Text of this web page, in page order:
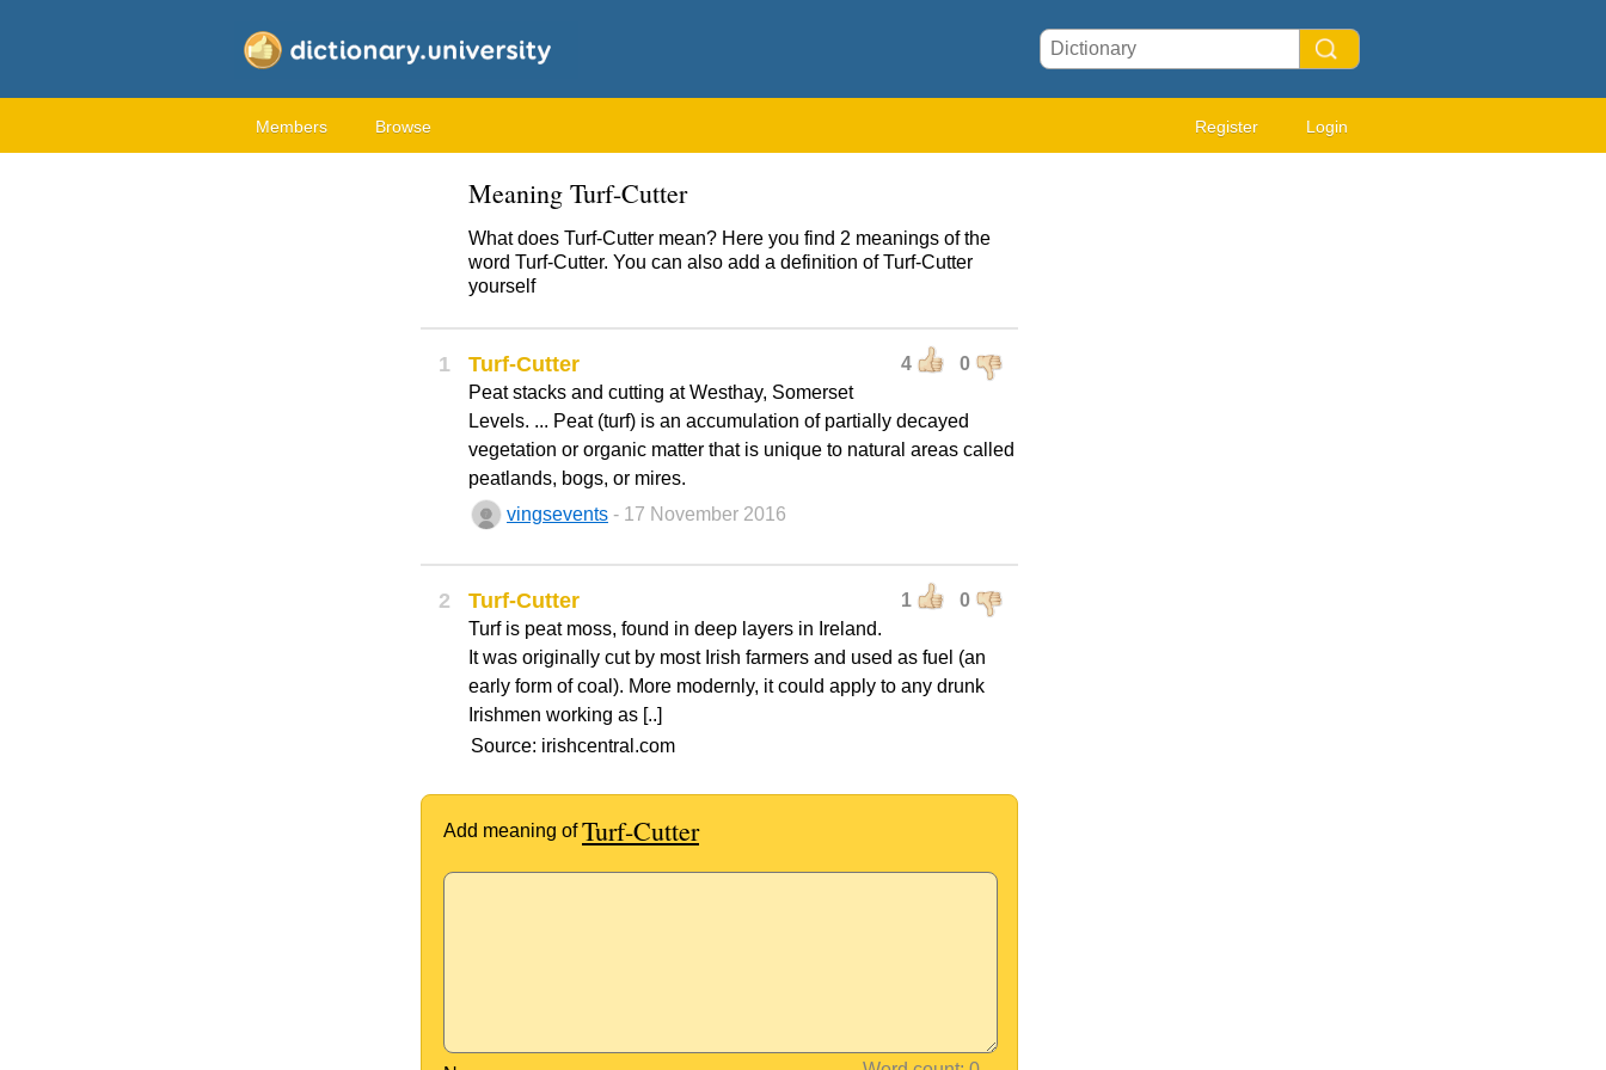
Members Browse Register Login
Meaning Turf-Cutter
What does Turf-Cutter mean? Here you find 2 meanings of the
word Turf-Cutter. You can also add a definition of Turf-Cutter
yourself
1 4 0
Turf-Cutter
Peat stacks and cutting at Westhay, Somerset
Levels. ... Peat (turf) is an accumulation of partially decayed
vegetation or organic matter that is unique to natural areas called
peatlands, bogs, or mires.
vingsevents - 17 November 2016
2 1 0
Turf-Cutter
Turf is peat moss, found in deep layers in Ireland.
It was originally cut by most Irish farmers and used as fuel (an
early form of coal). More modernly, it could apply to any drunk
Irishmen working as [..]
Source: irishcentral.com
Add meaning ofTurf-Cutter